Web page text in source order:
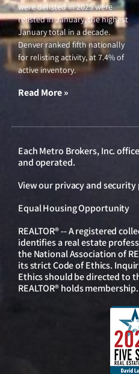
were delisted in 2025 were
relisted in January, the highest
January total in a decade.
Denver ranked fifth nationally
for relisting activity, at 7.4% of
active inventory.
Read More »
Each Metro Brokers, Inc.
and operated.
View ourprivacy and security
Equal Housing Opportunity
REALTOR® -- A registered
identifies a real estate
the National Association of
its strict Code of Ethics.
Ethics should be directed to
REALTOR® holds membership.